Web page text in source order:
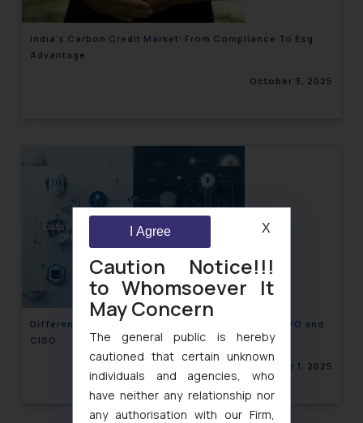
India’s Carbon Credit Market: From Compliance To Esg
Advantage
October 3, 2025
Differences in the roles and responsibilities of DPO and
CISO
October 1, 2025
Caution Notice!!!
to Whomsoever It
May Concern
The general public is hereby
cautioned that certain unknown
individuals and agencies, who
have neither any relationship nor
any authorisation with our Firm,
I Agree X